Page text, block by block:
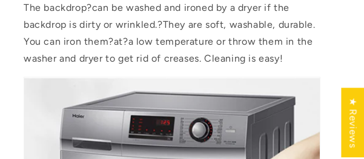
The backdrop?can be washed and ironed by a dryer if the
backdrop is dirty or wrinkled.?They are soft, washable, durable.
You can iron them?at?a low temperature or throw them in the
washer and dryer to get rid of creases. Cleaning is easy!
★ Reviews